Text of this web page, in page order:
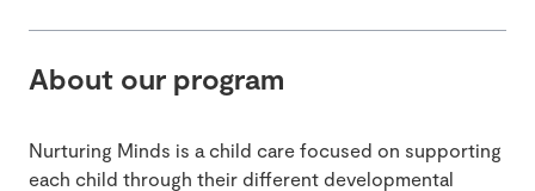
About our program
Nurturing Minds is a child care focused on supporting
each child through their different developmental